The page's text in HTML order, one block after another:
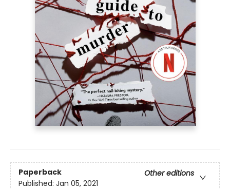
Paperback
Other editions
Published: Jan 05, 2021